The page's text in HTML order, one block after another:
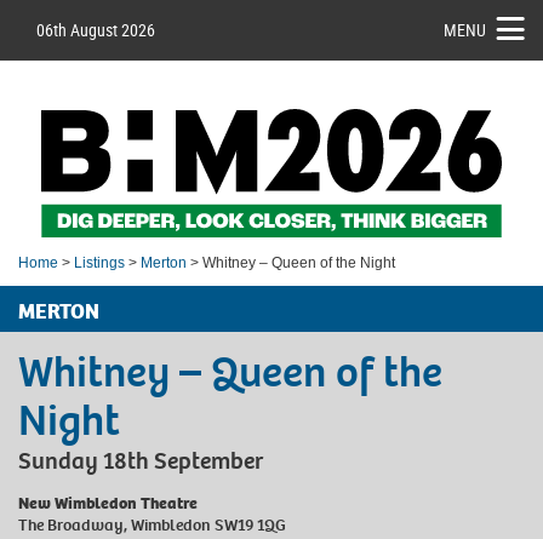
06th August 2026 MENU
Home > Listings > Merton > Whitney – Queen of the Night
MERTON
Whitney – Queen of the
Night
Sunday 18th September
New Wimbledon Theatre
The Broadway, Wimbledon SW19 1QG